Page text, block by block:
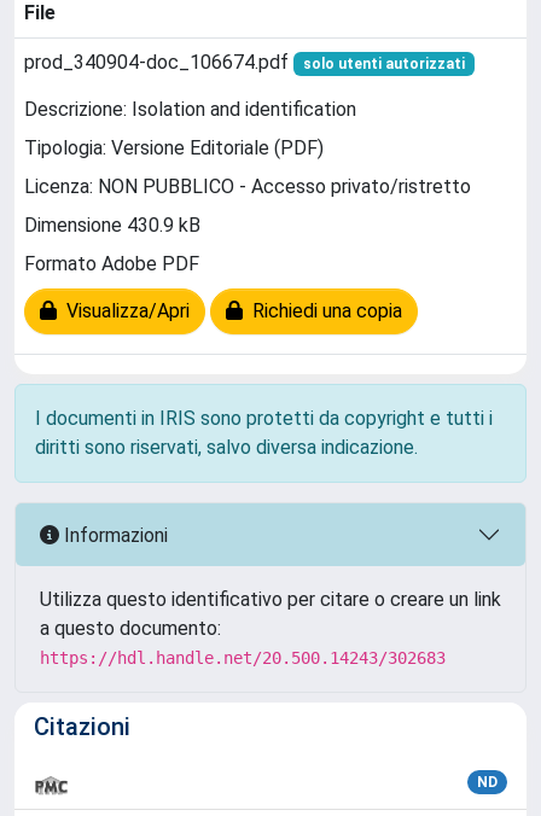
File
prod_340904-doc_106674.pdf solo utenti autorizzati
Descrizione: Isolation and identification
Tipologia: Versione Editoriale (PDF)
Licenza: NON PUBBLICO - Accesso privato/ristretto
Dimensione 430.9 kB
Formato Adobe PDF
Visualizza/Apri Richiedi una copia
I documenti in IRIS sono protetti da copyright e tutti i
diritti sono riservati, salvo diversa indicazione.
Informazioni
Utilizza questo identificativo per citare o creare un link
a questo documento:
https://hdl.handle.net/20.500.14243/302683
Citazioni
ND